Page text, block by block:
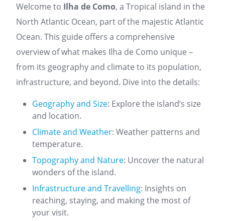
Welcome to Ilha de Como, a Tropical island in the
North Atlantic Ocean, part of the majestic Atlantic
Ocean. This guide offers a comprehensive
overview of what makes Ilha de Como unique –
from its geography and climate to its population,
infrastructure, and beyond. Dive into the details:
Geography and Size: Explore the island’s size
and location.
Climate and Weather: Weather patterns and
temperature.
Topography and Nature: Uncover the natural
wonders of the island.
Infrastructure and Travelling: Insights on
reaching, staying, and making the most of
your visit.